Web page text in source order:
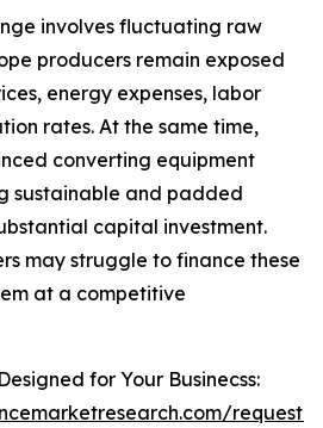
involves fluctuating raw
producers remain exposed
energy expenses, labor
rates. At the same time,
converting equipment
sustainable and padded
capital investment.
may struggle to finance these
at a competitive
for Your Businecss:
request-